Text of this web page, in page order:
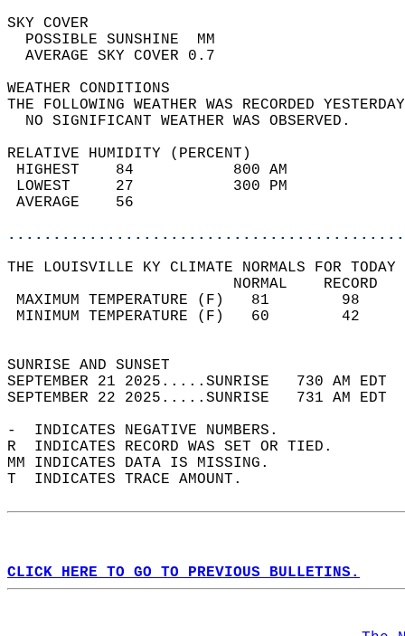
SKY
POSSIBLE
AVERAGE SKY
WEATHER
THE FOLLOWING WEATHER WAS
NO SIGNIFICANT
RELATIVE HUMIDITY (PERCENT)
HIGHEST    84
LOWEST     27
THE LOUISVILLE KY CLIMATE NORMALS FOR
MAXIMUM TEMPERATURE
MINIMUM TEMPERATURE
SUNRISE
SEPTEMBER 21 2025.....SUNRISE   730 AM
SEPTEMBER 22 2025.....SUNRISE   731 AM
-  INDICATES NEGATIVE NUMBERS.
R  INDICATES RECORD WAS SET OR TIED.
MM INDICATES DATA IS MISSING.
T  INDICATES TRACE AMOUNT.
CLICK HERE TO GO TO PREVIOUS BULLETINS.